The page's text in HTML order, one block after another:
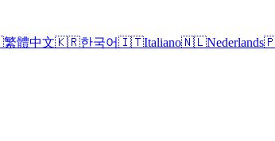
繁體中文🇰🇷한국어🇮🇹Italiano🇳🇱Nederlands